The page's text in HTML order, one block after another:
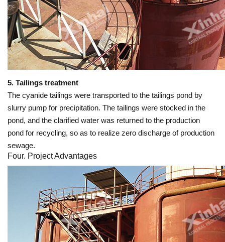
5. Tailings treatment
The cyanide tailings were transported to the tailings pond by
slurry pump for precipitation. The tailings were stocked in the
pond, and the clarified water was returned to the production
pond for recycling, so as to realize zero discharge of production
sewage.
Four. Project Advantages